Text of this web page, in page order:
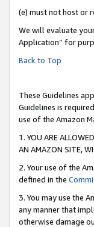
(e) must not host or
We will evaluate
Application” for
Back to Top
These Guidelines
Guidelines is
use of the Amazon
1. YOU ARE
AN AMAZON SITE,
2. Your use of the
defined in the
3. You may use the
any manner that
otherwise damage